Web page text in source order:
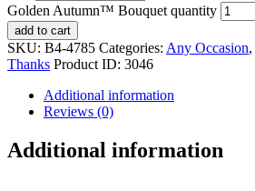
Golden Autumn™ Bouquet quantity
add to cart
SKU: B4-4785 Categories: Any Occasion,
Thanks Product ID: 3046
Additional information
Reviews (0)
Additional information